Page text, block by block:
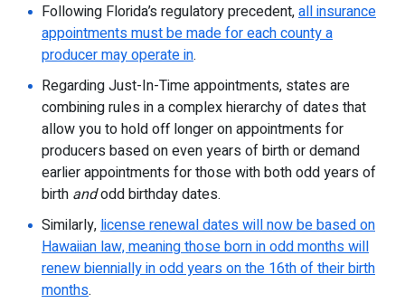
Following Florida’s regulatory precedent,all insurance
appointments must be made for each county a
producer may operate in.
Regarding Just-In-Time appointments, states are
combining rules in a complex hierarchy of dates that
allow you to hold off longer on appointments for
producers based on even years of birth or demand
earlier appointments for those with both odd years of
birth andodd birthday dates.
Similarly,license renewal dates will now be based on
Hawaiian law, meaning those born in odd months will
renew biennially in odd years on the 16th of their birth
months.